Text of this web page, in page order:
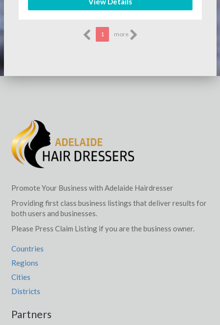
1 more
Promote Your Business with Adelaide Hairdresser
Providing first class business listings that deliver results for
both users and businesses.
Please Press Claim Listing if you are the business owner.
Countries
Regions
Cities
Districts
Partners